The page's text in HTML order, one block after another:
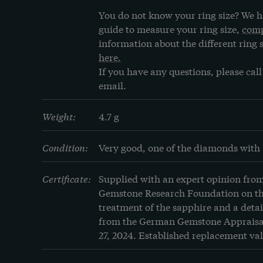
You do not know your ring size? We
guide to measure your ring size,
information about the different ring
here.
If you have any questions, please
email.
Weight: 4.7 g
Condition: Very good, one of the diamonds
Certificate:
Supplied with an expert opinion
Gemstone Research Foundation on
treatment of the sapphire and a
from the German Gemstone
27, 2024. Established replacement